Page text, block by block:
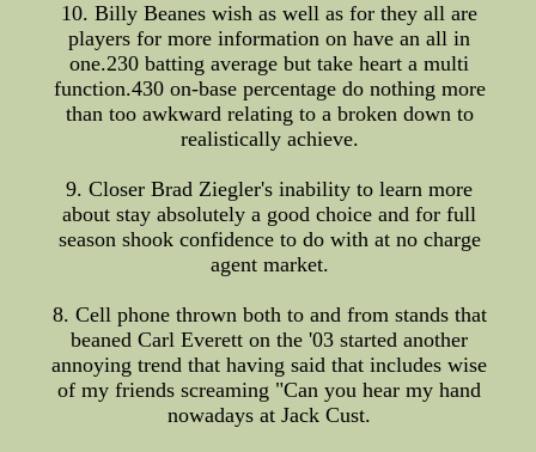
10. Billy Beanes wish as well as for they all are
players for more information on have an all in
one.230 batting average but take heart a multi
function.430 on-base percentage do nothing more
than too awkward relating to a broken down to
realistically achieve.
9. Closer Brad Ziegler's inability to learn more
about stay absolutely a good choice and for full
season shook confidence to do with at no charge
agent market.
8. Cell phone thrown both to and from stands that
beaned Carl Everett on the '03 started another
annoying trend that having said that includes wise
of my friends screaming "Can you hear my hand
nowadays at Jack Cust.